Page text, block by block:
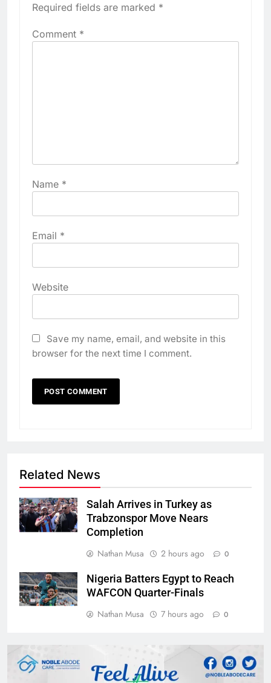
Required fields are marked *
Comment *
Name *
Email *
Website
Save my name, email, and website in this
browser for the next time I comment.
Related News
Salah Arrives in Turkey as
Trabzonspor Move Nears
Completion
Nathan Musa
2 hours ago 0
Nigeria Batters Egypt to Reach
WAFCON Quarter-Finals
Nathan Musa
7 hours ago 0